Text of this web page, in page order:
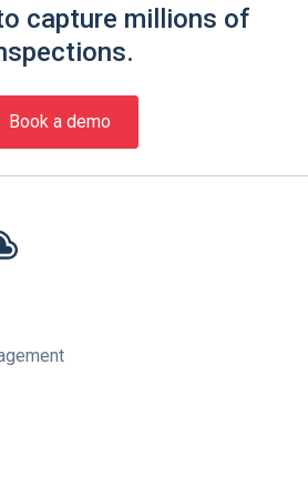
capture millions of
Book a demo